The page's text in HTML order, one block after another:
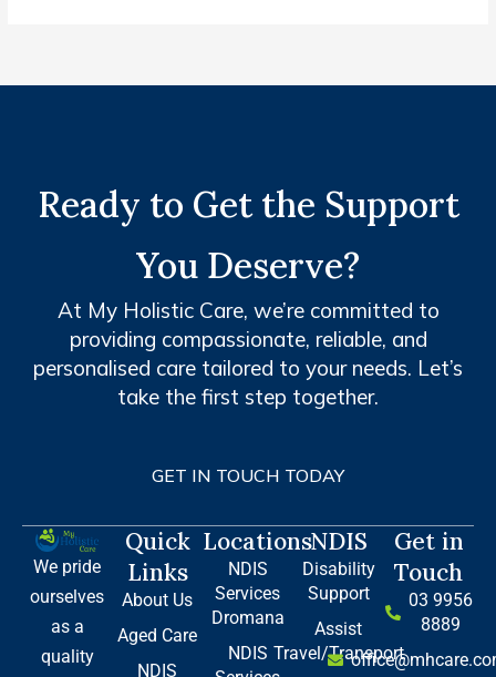
Ready to Get the Support
You Deserve?
At My Holistic Care, we’re committed to
providing compassionate, reliable, and
personalised care tailored to your needs. Let’s
take the first step together.
GET IN TOUCH TODAY
We pride
ourselves
as a
quality
Quick
Links
About Us
Aged Care
NDIS
Locations
NDIS
Services
Dromana
NDIS
NDIS
Disability
Support
Assist
Travel/Transport
Get in
Touch
03 9956
8889